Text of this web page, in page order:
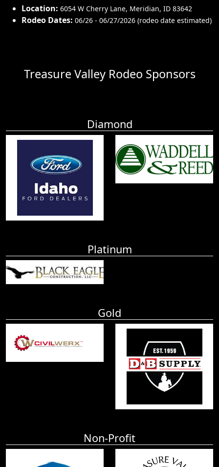
Location: 6054 W Cherry Lane, Meridian, ID 83642
Rodeo Dates: 06/26 - 06/27/2026 (rodeo date estimated)
Treasure Valley Rodeo Sponsors
Diamond
Platinum
Gold
Non-Profit